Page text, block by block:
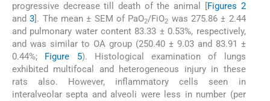
progressive decrease till death of the animal [
Figures 2
and3 ]. The mean ± SEM of PaO2/FiO2 was 275.86 ± 2.44
and pulmonary water content 83.33 ± 0.53%, respectively,
and was similar to OA group (250.40 ± 9.03 and 83.91 ±
0.44%; Figure 5). Histological examination of lungs
exhibited multifocal and heterogeneous injury in these
rats also. However, inflammatory cells seen in
interalveolar septa and alveoli were less in number (per